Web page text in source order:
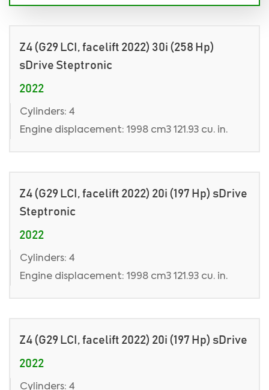
Z4 (G29 LCI, facelift 2022) 30i (258 Hp)
sDrive Steptronic
2022
Cylinders: 4
Engine displacement: 1998 cm3 121.93 cu. in.
Z4 (G29 LCI, facelift 2022) 20i (197 Hp) sDrive
Steptronic
2022
Cylinders: 4
Engine displacement: 1998 cm3 121.93 cu. in.
Z4 (G29 LCI, facelift 2022) 20i (197 Hp) sDrive
2022
Cylinders: 4